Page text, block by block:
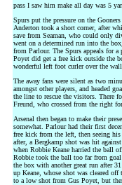
pass I saw him make all day was 5
Spurs put the pressure on the
Anderton took a short corner, after
save from Seaman, who could only
went on a determined run into the
from Parlour. The Spurs appeals for a
Poyet did get a free kick outside the
wonderful left foot curler over the
The away fans were silent as two
amongst other players, and headed
the line to rescue the visitors. There
Freund, who crossed from the right
Arsenal then began to make their
somewhat. Parlour had their first
free kick from the left, then seeing
after, a Bergkamp shot was hit
when Robbie Keane harried the ball
Robbie took the ball too far from
the box with another great run after
up Keane, whose shot was cleared
to a low shot from Gus Poyet, but